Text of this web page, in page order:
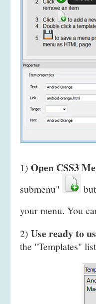
1) Open CSS3
submenu"
your menu. You
2) Use ready to
the "Templates"